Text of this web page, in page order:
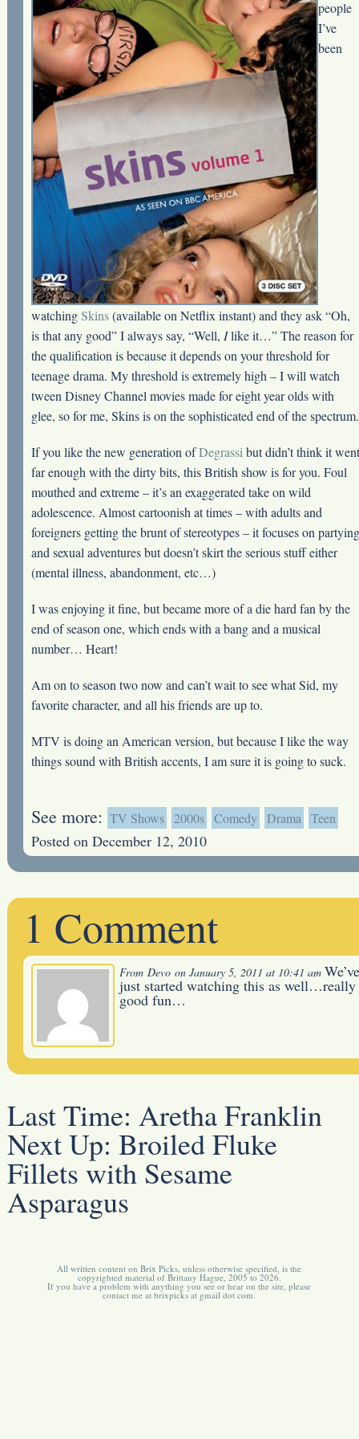
people
I’ve
been
watchingSkins(available on Netflix instant) and they ask “Oh,
is that any good” I always say, “Well, Ilike it…” The reason for
the qualification is because it depends on your threshold for
teenage drama. My threshold is extremely high – I will watch
tween Disney Channel movies made for eight year olds with
glee, so for me, Skins is on the sophisticated end of the spectrum.
If you like the new generation ofDegrassi but didn’t think it went
far enough with the dirty bits, this British show is for you. Foul
mouthed and extreme – it’s an exaggerated take on wild
adolescence. Almost cartoonish at times – with adults and
foreigners getting the brunt of stereotypes – it focuses on partying
and sexual adventures but doesn’t skirt the serious stuff either
(mental illness, abandonment, etc…)
I was enjoying it fine, but became more of a die hard fan by the
end of season one, which ends with a bang and a musical
number… Heart!
Am on to season two now and can’t wait to see what Sid, my
favorite character, and all his friends are up to.
MTV is doing an American version, but because I like the way
things sound with British accents, I am sure it is going to suck.
See more: TV Shows 2000s Comedy Drama Teen
Posted on December 12, 2010
1 Comment
From Devo on January 5, 2011 at 10:41 am We’ve
just started watching this as well…really
good fun…
Last Time: Aretha Franklin
Next Up: Broiled Fluke
Fillets with Sesame
Asparagus
All written content on Brix Picks, unless otherwise specified, is the
copyrighted material of Brittany Hague, 2005 to 2026.
If you have a problem with anything you see or hear on the site, please
contact me at brixpicks at gmail dot com.